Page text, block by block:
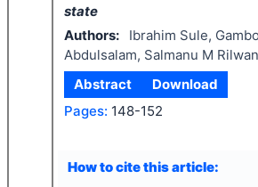
state
Authors:
Ibrahim Sule, Gambo
Abdulsalam, Salmanu M
Abstract
Download
Pages: 148-152
How to cite this article: